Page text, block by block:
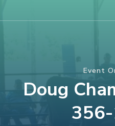
toThe Howard
Event
Doug